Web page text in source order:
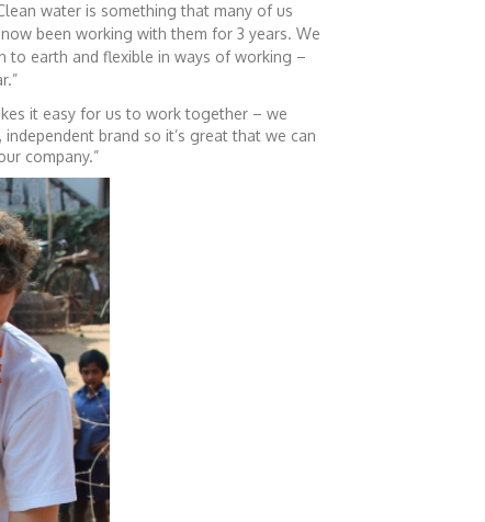
water is something that many of us
been working with them for 3 years. We
to earth and flexible in ways of working –
it easy for us to work together – we
brand so it’s great that we can
company.”